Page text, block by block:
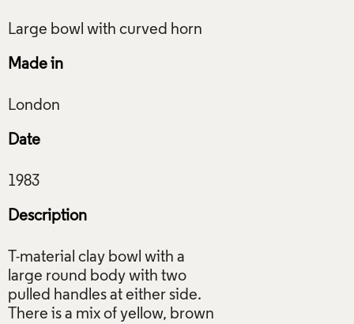
Made in
Date
Description
T-material clay bowl with a
large round body with two
pulled handles at either side.
There is a mix of yellow, brown